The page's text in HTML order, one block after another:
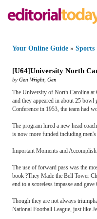
Your Online Guide » Sports
[U64]University North
by Gen Wright, Gen
The University of North Carolina at
and they appeared in about 25
Conference in 1953, the team had
The program hired a new head
is now more funded including
Important Moments and
The use of forward pass was the
book ?They Made the Bell Tower
end to a scoreless impasse and
Though they are not always
National Football League, just like